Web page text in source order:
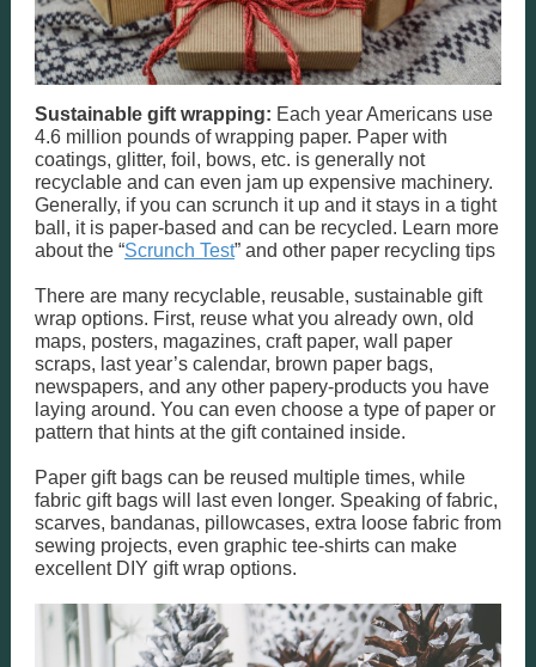
Sustainable gift wrapping: Each year Americans use
4.6 million pounds of wrapping paper. Paper with
coatings, glitter, foil, bows, etc. is generally not
recyclable and can even jam up expensive machinery.
Generally, if you can scrunch it up and it stays in a tight
ball, it is paper-based and can be recycled. Learn more
about the “Scrunch Test” and other paper recycling tips
There are many recyclable, reusable, sustainable gift
wrap options. First, reuse what you already own, old
maps, posters, magazines, craft paper, wall paper
scraps, last year’s calendar, brown paper bags,
newspapers, and any other papery-products you have
laying around. You can even choose a type of paper or
pattern that hints at the gift contained inside.
Paper gift bags can be reused multiple times, while
fabric gift bags will last even longer. Speaking of fabric,
scarves, bandanas, pillowcases, extra loose fabric from
sewing projects, even graphic tee-shirts can make
excellent DIY gift wrap options.